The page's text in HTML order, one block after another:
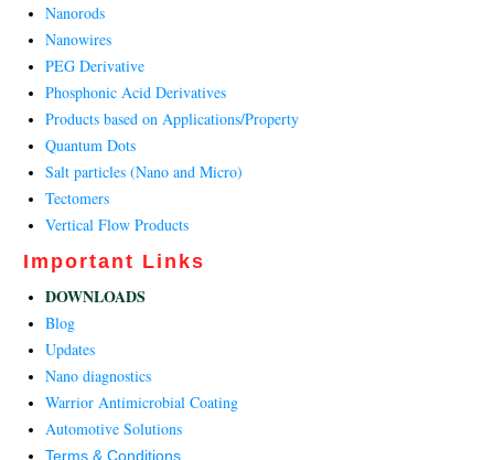
Nanorods
Nanowires
PEG Derivative
Phosphonic Acid Derivatives
Products based on Applications/Property
Quantum Dots
Salt particles (Nano and Micro)
Tectomers
Vertical Flow Products
Important Links
DOWNLOADS
Blog
Updates
Nano diagnostics
Warrior Antimicrobial Coating
Automotive Solutions
Terms & Conditions